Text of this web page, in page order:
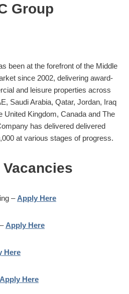
Group
been at the forefront of the Middle
since 2002, delivering award-
and leisure properties across
Saudi Arabia, Qatar, Jordan, Iraq
United Kingdom, Canada and The
has delivered delivered
at various stages of progress.
– Apply Here
Apply Here
Here
Apply Here